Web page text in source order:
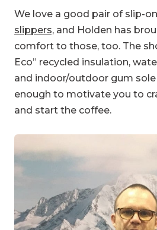
We love a good pair of slip-
slippers, and Holden has
comfort to those, too. The
Eco” recycled insulation,
and indoor/outdoor gum
enough to motivate you to
and start the coffee.